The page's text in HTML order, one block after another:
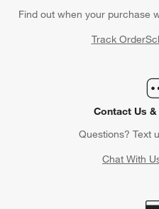
Find out when your purchase
Track Order
Contact Us
Questions? Text
Chat With